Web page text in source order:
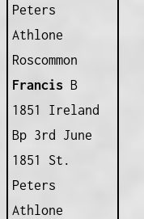
Peters
Athlone
Roscommon
Francis B
1851 Ireland
Bp 3rd June
1851 St.
Peters
Athlone